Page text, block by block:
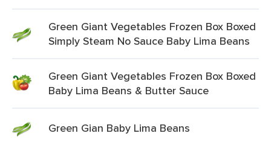
Green Giant Vegetables Frozen Box Boxed
Simply Steam No Sauce Baby Lima Beans
Green Giant Vegetables Frozen Box Boxed
Baby Lima Beans & Butter Sauce
Green Gian Baby Lima Beans